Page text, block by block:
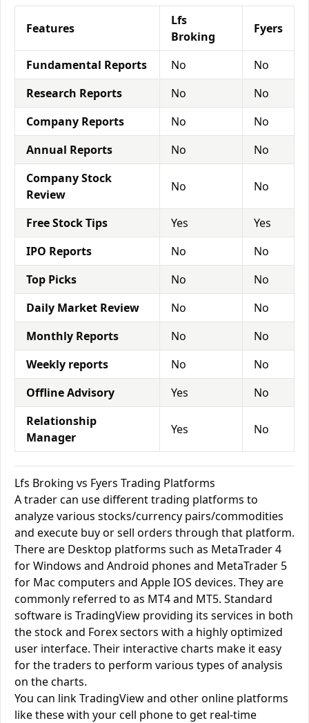
Features
Lfs
Broking
Fyers
Fundamental Reports No
No
Research Reports
No
No
Company Reports
No
No
Annual Reports
No
No
Company Stock
Review
No No
Free Stock Tips Yes
Yes
IPO Reports
No
No
Top Picks
No
No
Daily Market Review
No
No
Monthly Reports
No
No
Weekly reports
No
No
Offline Advisory
Yes
No
Relationship
Manager
Yes No
Lfs Broking vs Fyers Trading Platforms
A trader can use different trading platforms to
analyze various stocks/currency pairs/commodities
and execute buy or sell orders through that platform.
There are Desktop platforms such as MetaTrader 4
for Windows and Android phones and MetaTrader 5
for Mac computers and Apple IOS devices. They are
commonly referred to as MT4 and MT5. Standard
software is TradingView providing its services in both
the stock and Forex sectors with a highly optimized
user interface. Their interactive charts make it easy
for the traders to perform various types of analysis
on the charts.
You can link TradingView and other online platforms
like these with your cell phone to get real-time